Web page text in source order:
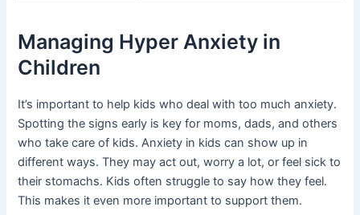
Managing Hyper Anxiety in
Children
It’s important to help kids who deal with too much anxiety.
Spotting the signs early is key for moms, dads, and others
who take care of kids. Anxiety in kids can show up in
different ways. They may act out, worry a lot, or feel sick to
their stomachs. Kids often struggle to say how they feel.
This makes it even more important to support them.